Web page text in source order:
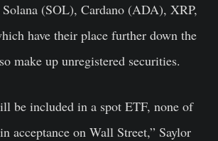
(SOL), Cardano (ADA), XRP,
have their place further down the
make up unregistered securities.
be included in a spot ETF, none of
acceptance on Wall Street,” Saylor